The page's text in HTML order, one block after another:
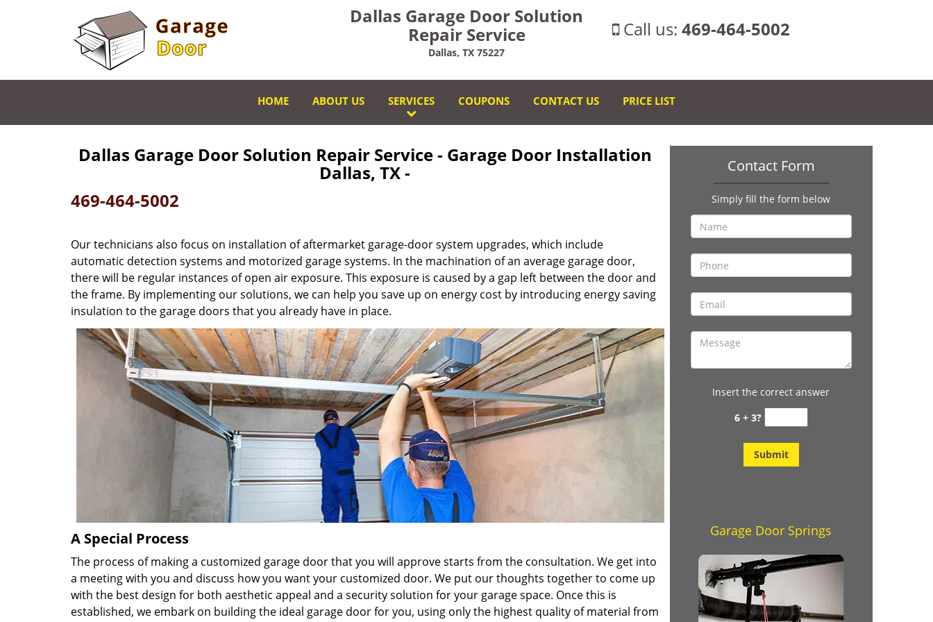
Dallas Garage Door Solution
Repair Service
Dallas, TX 75227
Call us: 469-464-5002
HOME ABOUT US SERVICES COUPONS CONTACT US PRICE LIST
Dallas Garage Door Solution Repair Service - Garage Door Installation
Dallas, TX -
469-464-5002
Our technicians also focus on installation of aftermarket garage-door system upgrades, which include
automatic detection systems and motorized garage systems. In the machination of an average garage door,
there will be regular instances of open air exposure. This exposure is caused by a gap left between the door and
the frame. By implementing our solutions, we can help you save up on energy cost by introducing energy saving
insulation to the garage doors that you already have in place.
A Special Process
The process of making a customized garage door that you will approve starts from the consultation. We get into
a meeting with you and discuss how you want your customized door. We put our thoughts together to come up
with the best design for both aesthetic appeal and a security solution for your garage space. Once this is
established, we embark on building the ideal garage door for you, using only the highest quality of material from
Contact Form
Simply fill the form below
Insert the correct answer
6 + 3?
Garage Door Springs